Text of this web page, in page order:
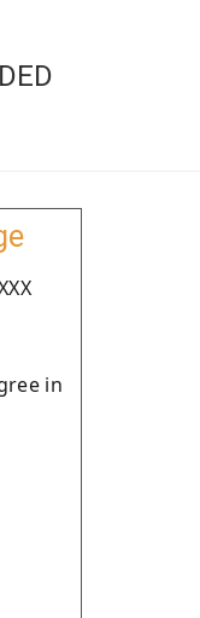
in